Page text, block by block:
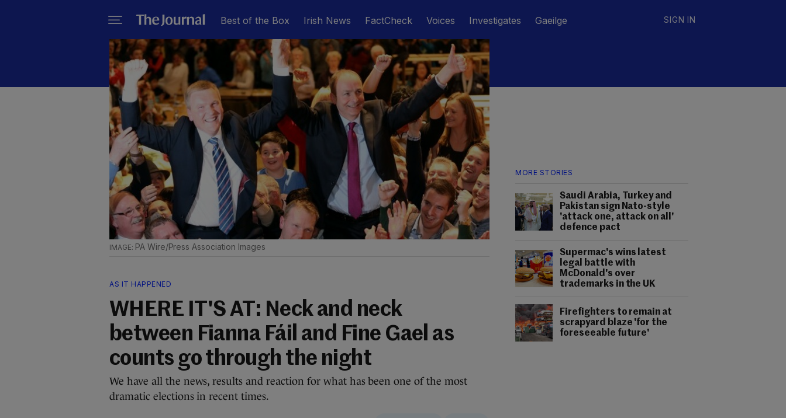
Best of the Box Irish News FactCheck Voices Investigates Gaeilge SIGN IN
MORE STORIES
Saudi Arabia, Turkey and
Pakistan sign Nato-style
'attack one, attack on all'
defence pact
Supermac's wins latest
legal battle with
McDonald's over
trademarks in the UK
Firefighters to remain at
scrapyard blaze 'for the
foreseeable future'
PA Wire/Press Association Images
AS IT HAPPENED
WHERE IT'S AT: Neck and neck
between Fianna Fáil and Fine Gael as
counts go through the night
We have all the news, results and reaction for what has been one of the most
dramatic elections in recent times.